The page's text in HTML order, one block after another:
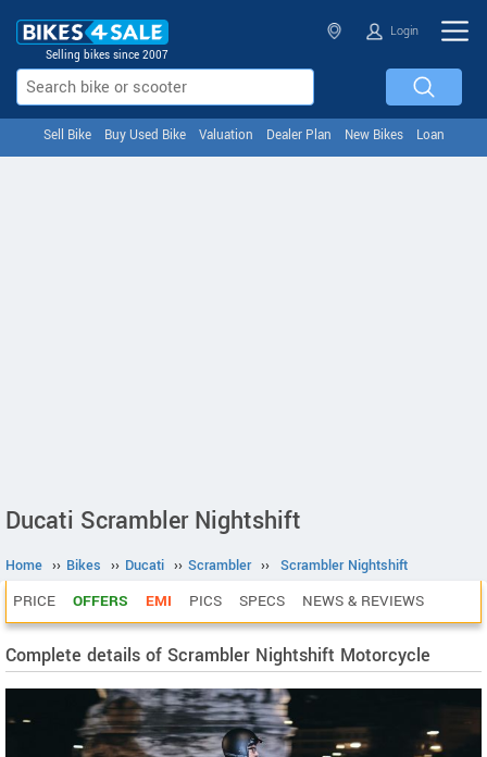
Selling bikes since 2007
Login
Sell Bike Buy Used Bike Valuation Dealer Plan New Bikes Loan
Ducati Scrambler Nightshift
Home ›› Bikes ›› Ducati ›› Scrambler ›› Scrambler Nightshift
PRICE OFFERS EMI PICS SPECS NEWS & REVIEWS
Complete details of Scrambler Nightshift Motorcycle